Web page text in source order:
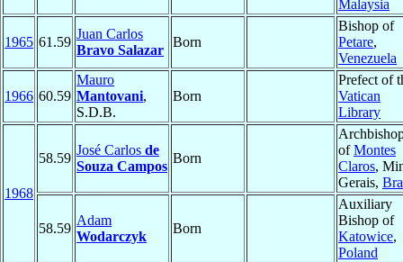
Malaysia
1965 61.59
Juan Carlos
Bravo Salazar
Born
Bishop of
Petare,
Venezuela
1966 60.59
Mauro
Mantovani,
S.D.B.
Born
Prefect of
Vatican
Library
1968
58.59
José Carlos de
Souza Campos
Born
ofMontes
Claros,
Gerais,
58.59
Adam
Wodarczyk
Born
Auxiliary
Bishop of
Katowice,
Poland